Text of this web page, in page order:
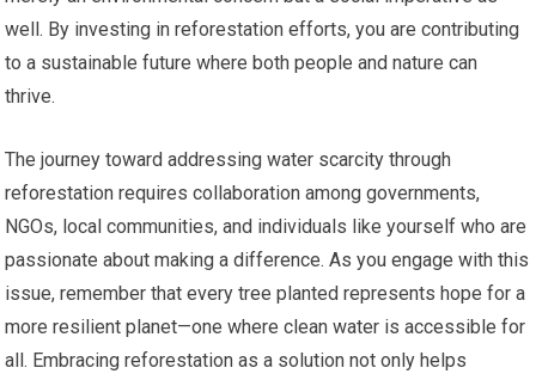
well. By investing in reforestation efforts, you are contributing
to a sustainable future where both people and nature can
thrive.
The journey toward addressing water scarcity through
reforestation requires collaboration among governments,
NGOs, local communities, and individuals like yourself who are
passionate about making a difference. As you engage with this
issue, remember that every tree planted represents hope for a
more resilient planet—one where clean water is accessible for
all. Embracing reforestation as a solution not only helps